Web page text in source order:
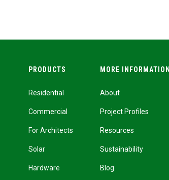
PRODUCTS
Residential
Commercial
For Architects
Solar
Hardware
MORE INFORMATION
About
Project Profiles
Resources
Sustainability
Blog